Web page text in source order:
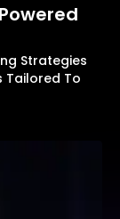
Strategies
Tailored To